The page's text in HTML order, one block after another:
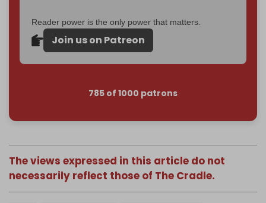
Reader power is the only power that matters.
Join us on Patreon
785 of 1000 patrons
The views expressed in this article do not
necessarily reflect those of The Cradle.